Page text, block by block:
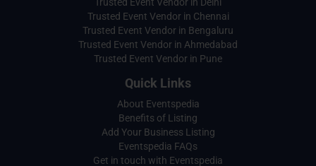
Trusted Event Vendor in Chennai
Trusted Event Vendor in Bengaluru
Trusted Event Vendor in Ahmedabad
Trusted Event Vendor in Pune
Quick Links
About Eventspedia
Benefits of Listing
Add Your Business Listing
Eventspedia FAQs
Get in touch with Eventspedia